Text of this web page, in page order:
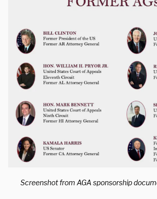
Screenshot from AGA sponsorship